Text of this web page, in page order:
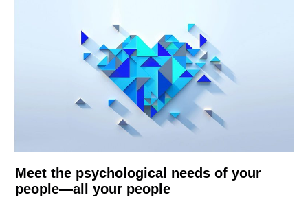
Meet the psychological needs of your
people—all your people